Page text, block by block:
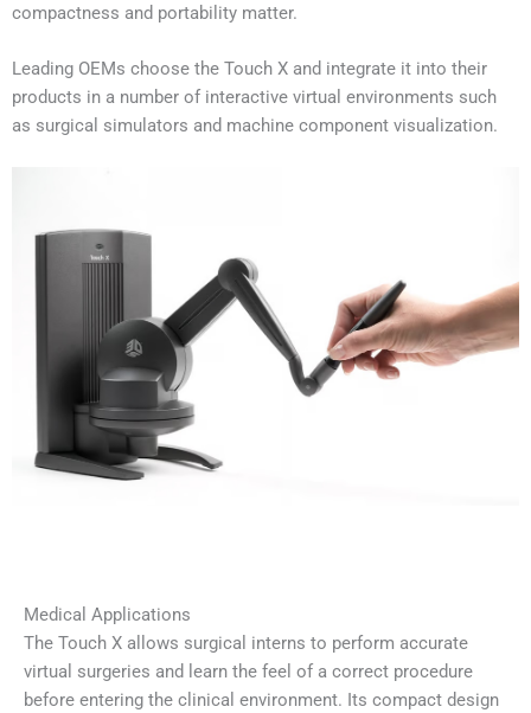
compactness and portability matter.
Leading OEMs choose the Touch X and integrate it into their
products in a number of interactive virtual environments such
as surgical simulators and machine component visualization.
Medical Applications
The Touch X allows surgical interns to perform accurate
virtual surgeries and learn the feel of a correct procedure
before entering the clinical environment. Its compact design